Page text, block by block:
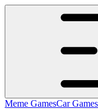
Meme GamesCar Games